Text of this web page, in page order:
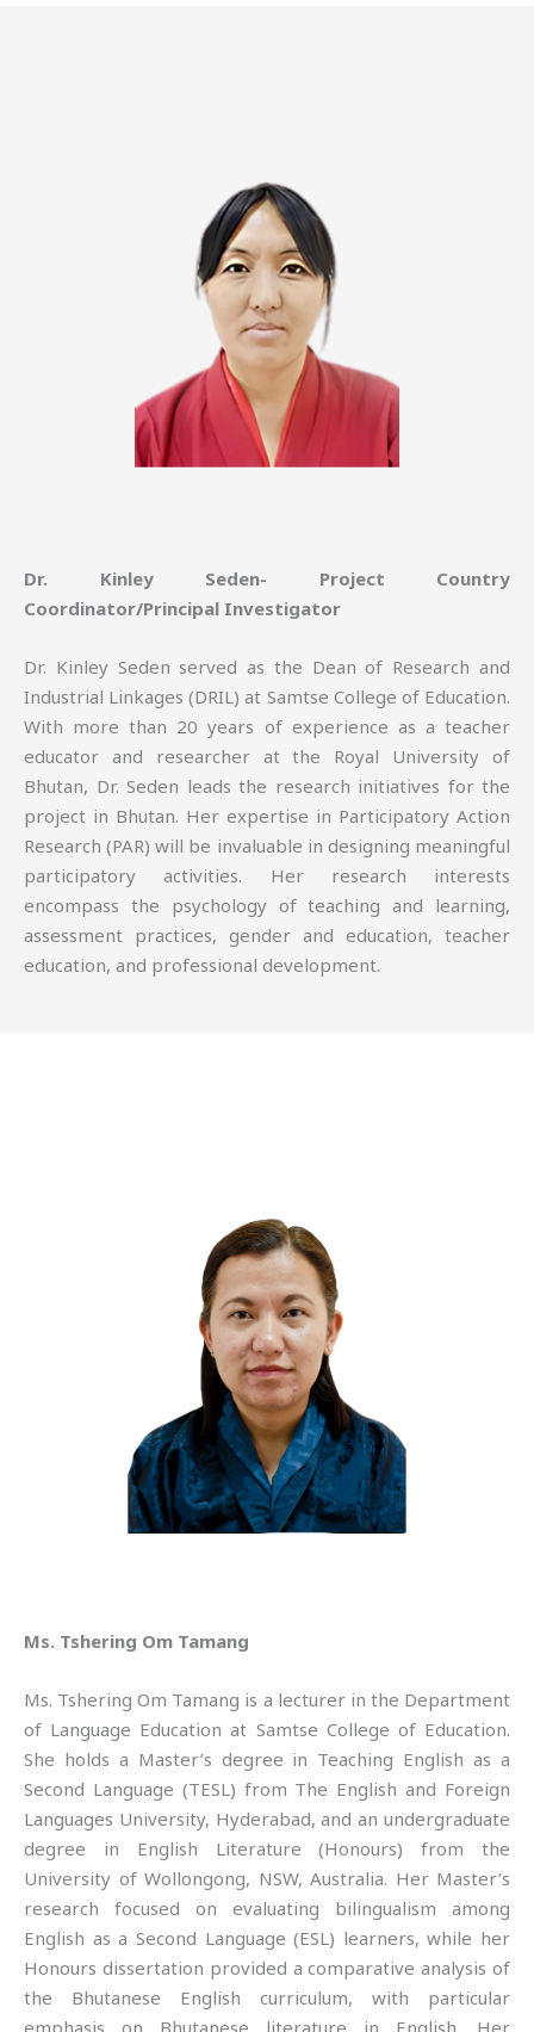
Dr. Kinley Seden- Project Country
Coordinator/Principal Investigator
Dr. Kinley Seden served as the Dean of Research and
Industrial Linkages (DRIL) at Samtse College of Education.
With more than 20 years of experience as a teacher
educator and researcher at the Royal University of
Bhutan, Dr. Seden leads the research initiatives for the
project in Bhutan. Her expertise in Participatory Action
Research (PAR) will be invaluable in designing meaningful
participatory activities. Her research interests
encompass the psychology of teaching and learning,
assessment practices, gender and education, teacher
education, and professional development.
Ms. Tshering Om Tamang
Ms. Tshering Om Tamang is a lecturer in the Department
of Language Education at Samtse College of Education.
She holds a Master’s degree in Teaching English as a
Second Language (TESL) from The English and Foreign
Languages University, Hyderabad, and an undergraduate
degree in English Literature (Honours) from the
University of Wollongong, NSW, Australia. Her Master’s
research focused on evaluating bilingualism among
English as a Second Language (ESL) learners, while her
Honours dissertation provided a comparative analysis of
the Bhutanese English curriculum, with particular